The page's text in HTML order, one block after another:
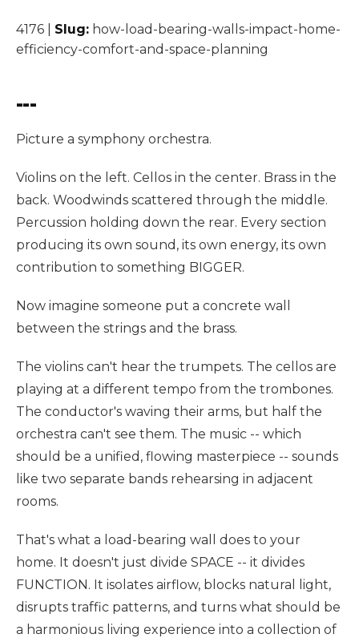
4176 | Slug: how-load-bearing-walls-impact-home-
efficiency-comfort-and-space-planning
---
Picture a symphony orchestra.
Violins on the left. Cellos in the center. Brass in the
back. Woodwinds scattered through the middle.
Percussion holding down the rear. Every section
producing its own sound, its own energy, its own
contribution to something BIGGER.
Now imagine someone put a concrete wall
between the strings and the brass.
The violins can't hear the trumpets. The cellos are
playing at a different tempo from the trombones.
The conductor's waving their arms, but half the
orchestra can't see them. The music -- which
should be a unified, flowing masterpiece -- sounds
like two separate bands rehearsing in adjacent
rooms.
That's what a load-bearing wall does to your
home. It doesn't just divide SPACE -- it divides
FUNCTION. It isolates airflow, blocks natural light,
disrupts traffic patterns, and turns what should be
a harmonious living experience into a collection of